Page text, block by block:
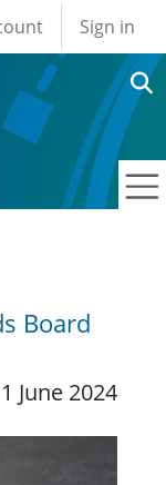
Sign in
Board
1 June 2024